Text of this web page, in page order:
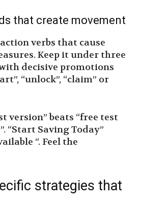
that create movement
verbs that cause
Keep it under three
decisive promotions
“unlock”, “claim” or
version” beats “free test
“Start Saving Today”
“. Feel the
strategies that